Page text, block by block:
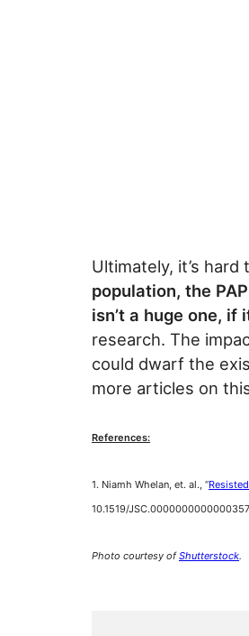
Ultimately, it’s
population, the
isn’t a huge one, if
research. The
could dwarf the
more articles on
References:
1. Niamh Whelan, et. al., “
10.1519/JSC.0000000000000357
Photo courtesy ofShutterstock.